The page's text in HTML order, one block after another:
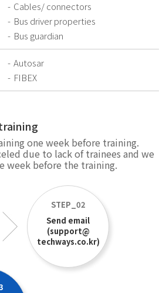
Cables/ connectors
Bus driver properties
Bus guardian
Autosar
FIBEX
one week before training.
due to lack of trainees and we
week before the training.
STEP_02
Send email
(support@
techways.co.kr)